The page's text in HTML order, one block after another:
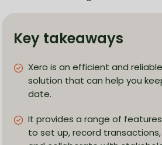
Key takeaways
Xero is an efficient and
solution that can help you
date.
It provides a range of
to set up, record